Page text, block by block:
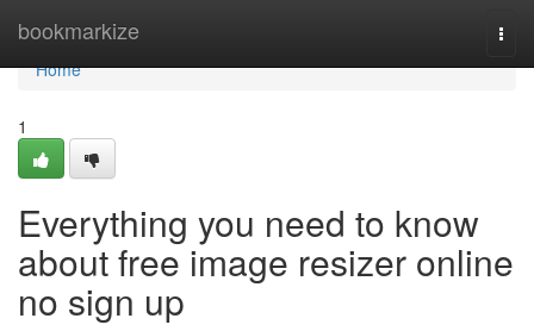
bookmarkize
Home
Home
1
Everything you need to know
about free image resizer online
no sign up